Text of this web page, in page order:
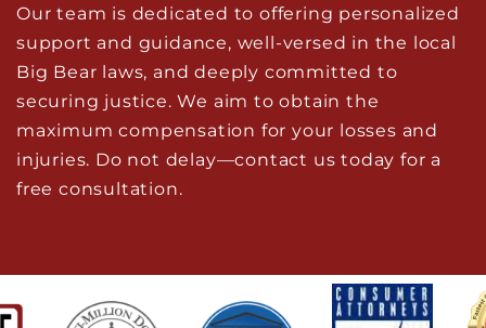
Our team is dedicated to offering personalized
support and guidance, well-versed in the local
Big Bear laws, and deeply committed to
securing justice. We aim to obtain the
maximum compensation for your losses and
injuries. Do not delay—contact us today for a
free consultation.